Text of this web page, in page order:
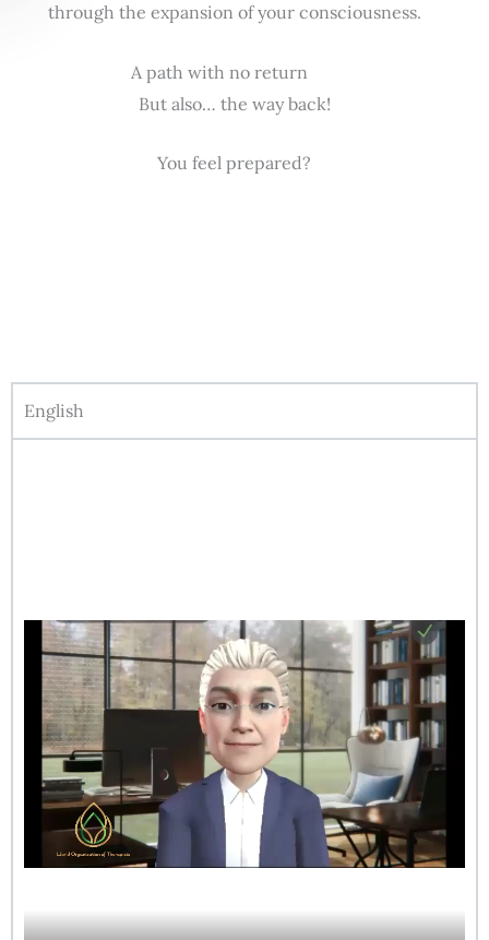
through the expansion of your consciousness.
A path with no return
But also… the way back!
You feel prepared?
English